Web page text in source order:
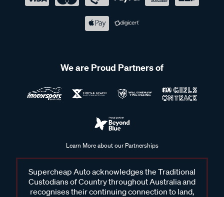
We are Proud Partners of
Learn More about our Partnerships
Supercheap Auto acknowledges the Traditional
Custodians of Country throughout Australia and
recognises their continuing connection to land,